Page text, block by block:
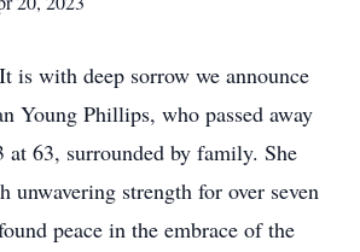
is with deep sorrow we announce
Young Phillips, who passed away
63, surrounded by family. She
unwavering strength for over seven
peace in the embrace of the